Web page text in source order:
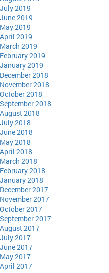
July 2019
June 2019
May 2019
April 2019
March 2019
February 2019
January 2019
December 2018
November 2018
October 2018
September 2018
August 2018
July 2018
June 2018
May 2018
April 2018
March 2018
February 2018
January 2018
December 2017
November 2017
October 2017
September 2017
August 2017
July 2017
June 2017
May 2017
April 2017